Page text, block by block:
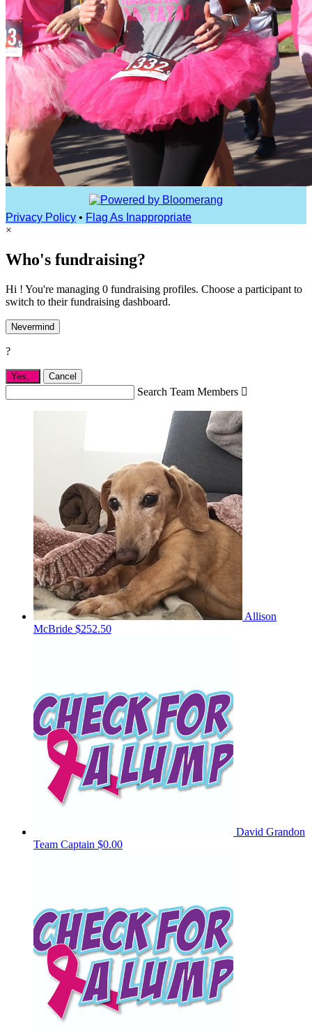
Privacy Policy • Flag As Inappropriate
×
Who's fundraising?
Hi ! You're managing 0 fundraising profiles. Choose a participant to
switch to their fundraising dashboard.
Nevermind
?
Yes, Cancel
Search Team Members 
Allison
McBride $252.50
David Grandon
Team Captain $0.00